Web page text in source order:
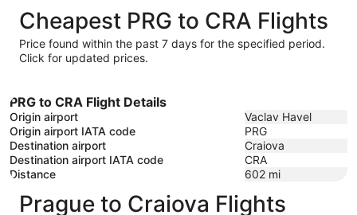
Cheapest PRG to CRA Flights
Price found within the past 7 days for the specified period.
Click for updated prices.
PRG to CRA Flight Details
Origin airport
Vaclav Havel
Origin airport IATA code
PRG
Destination airport
Craiova
Destination airport IATA code
CRA
Distance
602 mi
Prague to Craiova Flights